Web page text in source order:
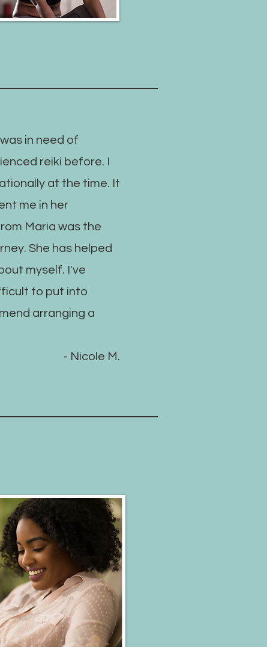
in need of
reiki before. I
at the time. It
me in her
Maria was the
She has helped
myself. I've
to put into
arranging a
- Nicole M.